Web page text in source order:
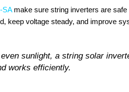
SAmake sure string inverters are safe
keep voltage steady, and improve
sunlight, a string solar
works efficiently.